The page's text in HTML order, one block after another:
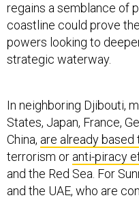
regains a semblance of
coastline could prove
powers looking to
strategic waterway.
In neighboring Djibouti,
States, Japan, France,
China, are already based
terrorism or anti-piracy
and the Red Sea. For
and the UAE, who are